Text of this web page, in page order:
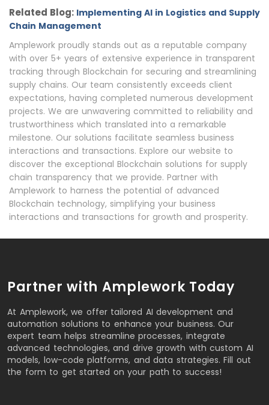
Related Blog: Implementing AI in Logistics and Supply
Chain Management
Amplework proudly stands out as a reputable company
with over 5+ years of extensive experience in transparent
tracking through Blockchain for securing and streamlining
supply chains. Our team consistently exceeds client
expectations, having completed numerous development
projects. We are unwavering committed to reliability and
trustworthiness which translated into a remarkable
milestone. Our solutions facilitate seamless business
interactions and transactions. Explore our website to
discover the exceptional Blockchain solutions for supply
chain transparency that we provide. Partner with
Amplework to harness the potential of advanced
Blockchain technology, simplifying your business
interactions and transactions for growth and prosperity.
Partner with Amplework Today
At Amplework, we offer tailored AI development and
automation solutions to enhance your business. Our
expert team helps streamline processes, integrate
advanced technologies, and drive growth with custom AI
models, low-code platforms, and data strategies. Fill out
the form to get started on your path to success!